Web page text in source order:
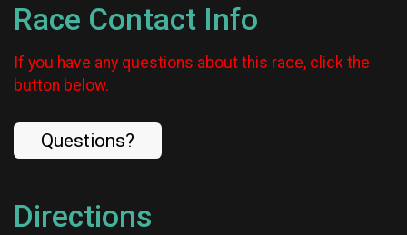
Race Contact Info
If you have any questions about this race, click the
button below.
Questions?
Directions